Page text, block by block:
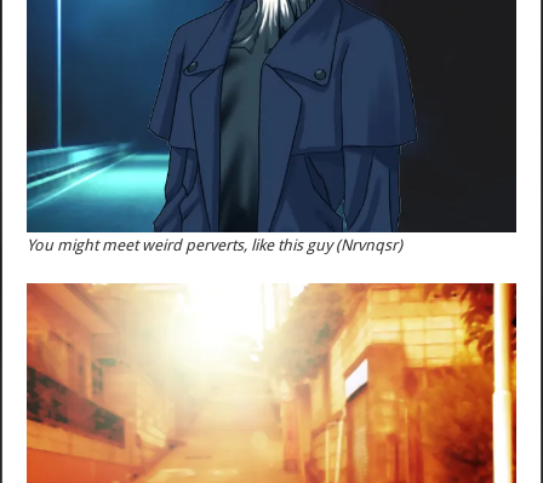
You might meet weird perverts, like this guy (Nrvnqsr)